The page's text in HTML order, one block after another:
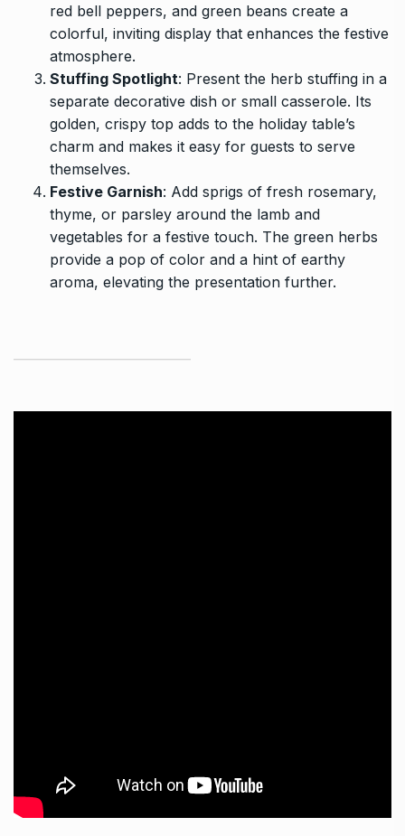
red bell peppers, and green beans create a
colorful, inviting display that enhances the festive
atmosphere.
Stuffing Spotlight: Present the herb stuffing in a
separate decorative dish or small casserole. Its
golden, crispy top adds to the holiday table’s
charm and makes it easy for guests to serve
themselves.
Festive Garnish: Add sprigs of fresh rosemary,
thyme, or parsley around the lamb and
vegetables for a festive touch. The green herbs
provide a pop of color and a hint of earthy
aroma, elevating the presentation further.